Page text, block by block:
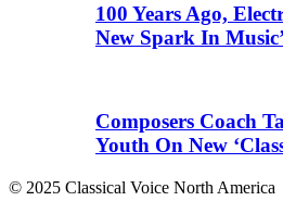
100 Years Ago,
New Spark In
Composers Coach
Youth On New
© 2025 Classical Voice North America